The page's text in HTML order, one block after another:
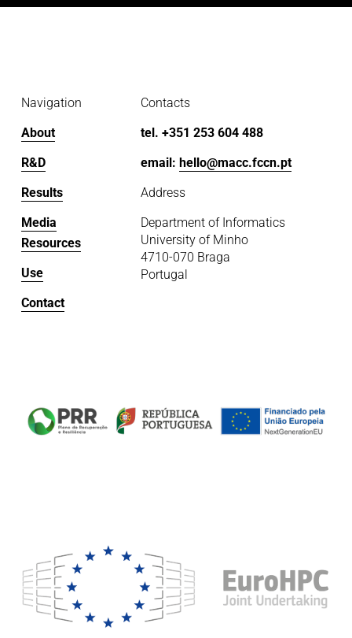
Contacts
tel. +351 253 604 488
email: hello@macc.fccn.pt
Address
Department of Informatics
University of Minho
4710-070 Braga
Portugal
Navigation
About
R&D
Results
Media
Resources
Use
Contact